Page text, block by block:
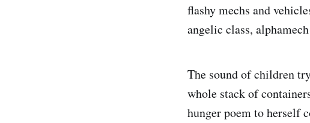
flashy mechs and
angelic class,
The sound of children
whole stack of
hunger poem to herself